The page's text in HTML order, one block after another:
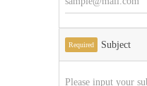
Required Subject